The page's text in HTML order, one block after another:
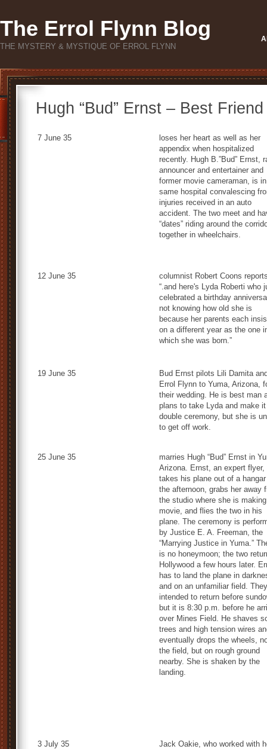
The Errol Flynn Blog
THE MYSTERY & MYSTIQUE OF ERROL FLYNN
Hugh “Bud” Ernst – Best
7 June 35
loses her heart as well as her
appendix when hospitalized
recently. Hugh B.”Bud” Ernst,
announcer and entertainer and
former movie cameraman, is
same hospital convalescing
injuries received in an auto
accident. The two meet and
“dates” riding around the
together in wheelchairs.
12 June 35
columnist Robert Coons
“.and here's Lyda Roberti who
celebrated a birthday
not knowing how old she is
because her parents each
on a different year as the one
which she was born.”
19 June 35
Bud Ernst pilots Lili Damita
Errol Flynn to Yuma, Arizona,
their wedding. He is best man
plans to take Lyda and make
double ceremony, but she is
to get off work.
25 June 35
marries Hugh “Bud” Ernst in
Arizona. Ernst, an expert flyer,
takes his plane out of a
the afternoon, grabs her away
the studio where she is
movie, and flies the two in his
plane. The ceremony is
by Justice E. A. Freeman, the
“Marrying Justice in Yuma.”
is no honeymoon; the two
Hollywood a few hours later.
has to land the plane in
and on an unfamiliar field. They
intended to return before
but it is 8:30 p.m. before he
over Mines Field. He shaves
trees and high tension wires
eventually drops the wheels,
the field, but on rough ground
nearby. She is shaken by the
landing.
3 July 35
Jack Oakie, who worked with